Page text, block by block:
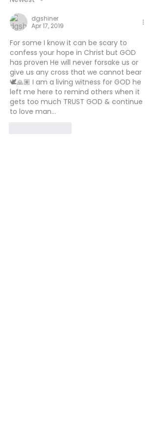
dgshiner
Apr 17, 2019
For some I know it can be scary to
confess your hope in Christ but GOD
has proven He will never forsake us or
give us any cross that we cannot bear
🕊🙏🏽 I am a living witness for GOD he
left me here to remind others when it
gets too much TRUST GOD & continue
to love man...